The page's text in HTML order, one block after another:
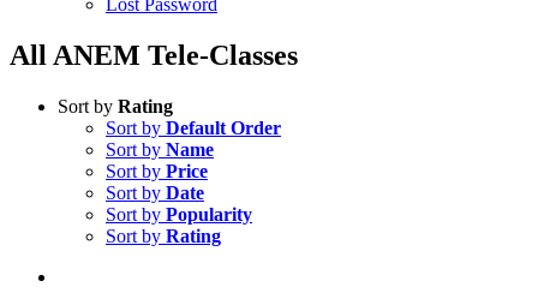
Lost Password
All ANEM Tele-Classes
Sort by Rating
Sort by Default Order
Sort by Name
Sort by Price
Sort by Date
Sort by Popularity
Sort by Rating